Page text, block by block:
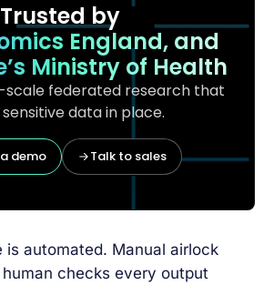
Trusted by
England, and
Ministry of Health
federated research that
data in place.
demo Talk to sales
is automated. Manual airlock
checks every output